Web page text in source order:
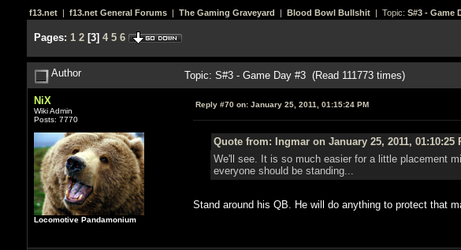
f13.net| f13.net General Forums| The Gaming Graveyard | Blood Bowl Bullshit| Topic: S#3 - Game
Pages: 1 2[3] 4 5 6
Author Topic: S#3 - Game Day #3 (Read 111773 times)
NiX
Wiki Admin
Posts: 7770
Locomotive Pandamonium
Reply #70 on:January 25, 2011, 01:15:24 PM
Quote from: Ingmar on January 25, 2011, 01:10:25
We'll see. It is so much easier for a little placement
everyone should be standing...
Stand around his QB. He will do anything to protect that